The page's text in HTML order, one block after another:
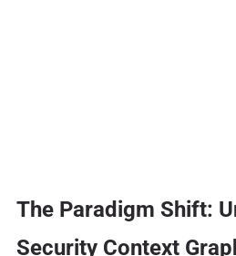
The Paradigm Shift:
Security Context